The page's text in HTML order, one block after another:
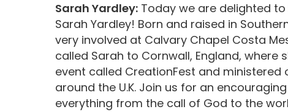
Sarah Yardley: Today we are delighted to
Sarah Yardley! Born and raised in
very involved at Calvary Chapel Costa
called Sarah to Cornwall, England,
event called CreationFest and
around the U.K. Join us for an
everything from the call of God to the